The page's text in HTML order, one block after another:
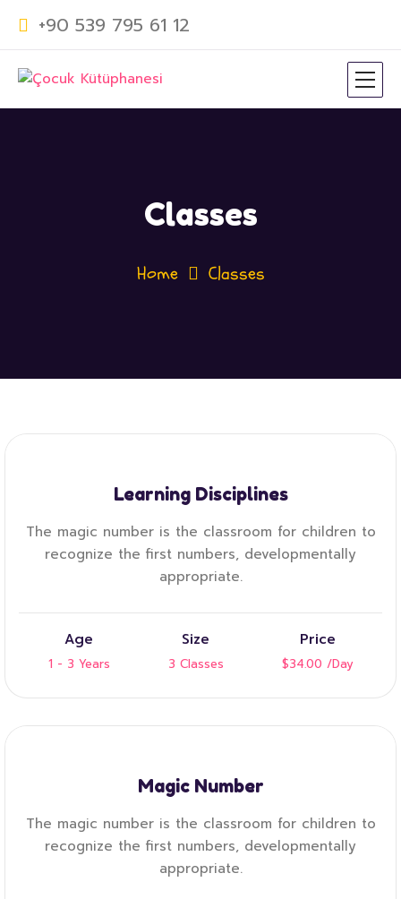
+90 539 795 61 12
Classes
Home Classes
Learning Disciplines
The magic number is the classroom for children to
recognize the first numbers, developmentally
appropriate.
Age
1 - 3 Years
Size
3 Classes
Price
$34.00 /Day
Magic Number
The magic number is the classroom for children to
recognize the first numbers, developmentally
appropriate.